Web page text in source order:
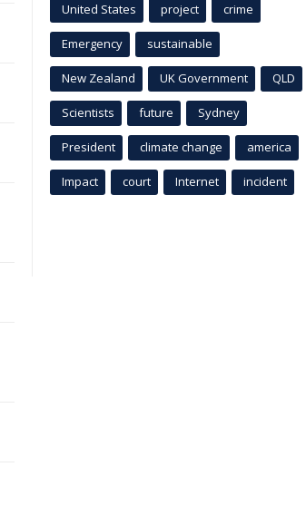
United States project crime
Emergency sustainable
New Zealand UK Government QLD
Scientists future Sydney
President climate change america
Impact court Internet incident